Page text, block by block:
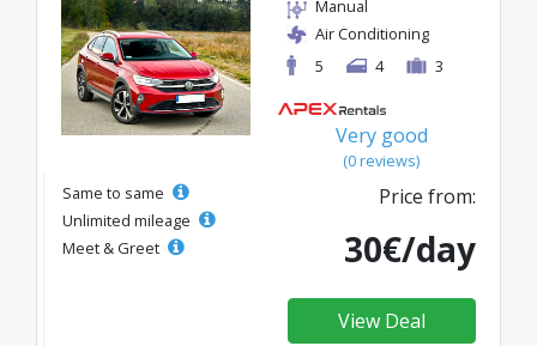
Manual
Air Conditioning
5
4 3
Very good
(0 reviews)
Same to same
Unlimited mileage
Meet & Greet
Price from:
30€/day
View Deal